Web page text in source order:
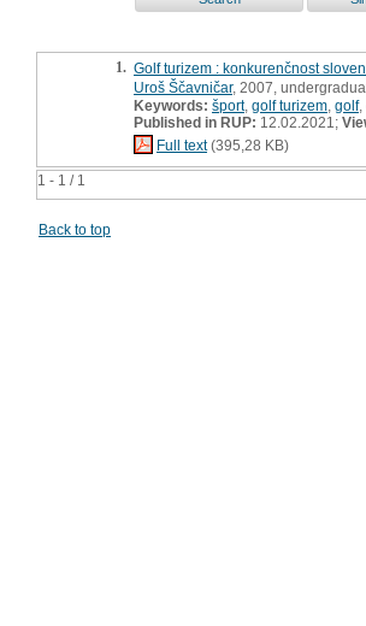
1 - 1 / 1
1. Golf turizem : konkurenčnost
Uroš Ščavničar, 2007,
Keywords: šport, golf turizem golf,
Published in RUP: 12.02.2021;
Full text(395,28 KB)
Back to top